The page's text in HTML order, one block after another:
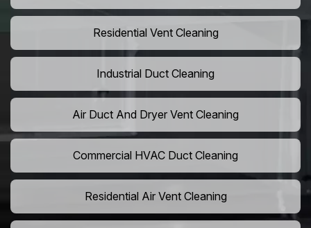
Residential Vent Cleaning
Industrial Duct Cleaning
Air Duct And Dryer Vent Cleaning
Commercial HVAC Duct Cleaning
Residential Air Vent Cleaning